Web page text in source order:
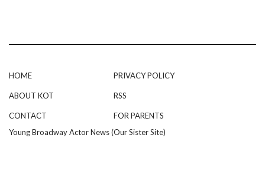
HOME
ABOUT KOT
CONTACT
PRIVACY POLICY
RSS
FOR PARENTS
Young Broadway Actor News (Our Sister Site)